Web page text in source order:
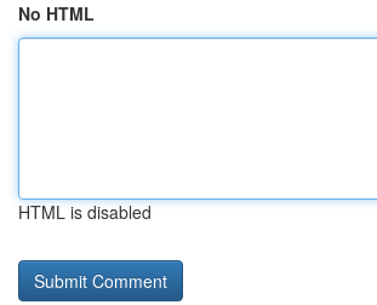
No HTML
HTML is disabled